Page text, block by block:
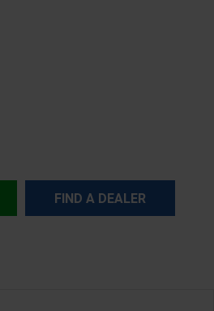
FIND A DEALER